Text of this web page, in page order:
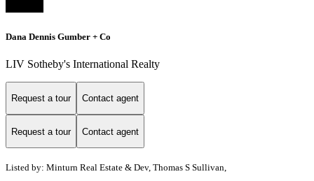
Dana Dennis Gumber + Co
LIV Sotheby's International Realty
Request a tour Contact agent
Request a tour Contact agent
Listed by: Minturn Real Estate & Dev, Thomas S Sullivan,